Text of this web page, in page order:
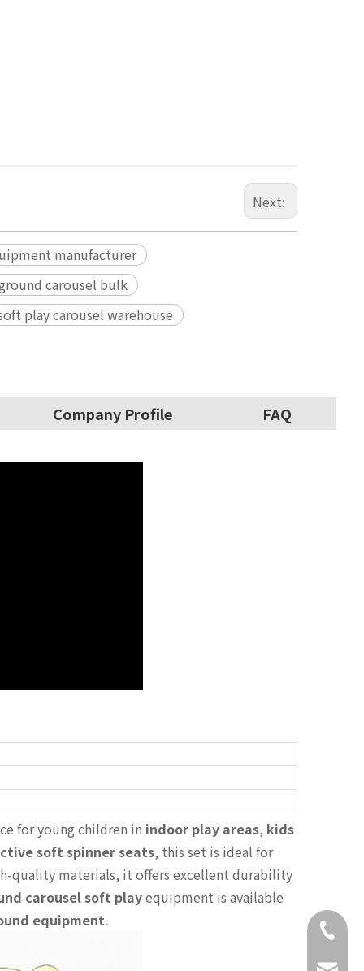
Next:
manufacturer
carousel bulk
play carousel warehouse
Company Profile FAQ
for young children in indoor play areas, kids
soft spinner seats, this set is ideal for
quality materials, it offers excellent durability
carousel soft playequipment is available
equipment.
+86-